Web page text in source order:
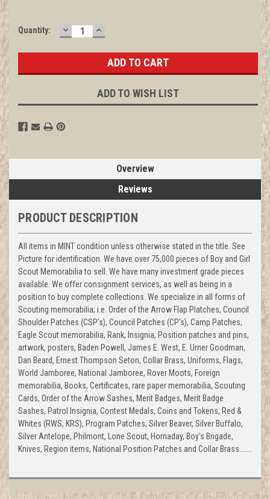
Current
Quantity: DECREASE
QUANTITY:
INCREASE
QUANTITY:
ADD TO WISH LIST
Overview
Reviews
PRODUCT DESCRIPTION
All items in MINT condition unless otherwise stated in the title. See
Picture for identification. We have over 75,000 pieces of Boy and Girl
Scout Memorabilia to sell. We have many investment grade pieces
available. We offer consignment services, as well as being in a
position to buy complete collections. We specialize in all forms of
Scouting memorabilia; i.e. Order of the Arrow Flap Platches, Council
Shoulder Patches (CSP's), Council Patches (CP's), Camp Patches,
Eagle Scout memorabilia, Rank, Insignia, Position patches and pins,
artwork, posters, Baden Powell, James E. West, E. Urner Goodman,
Dan Beard, Ernest Thompson Seton, Collar Brass, Uniforms, Flags,
World Jamboree, National Jamboree, Rover Moots, Foreign
memorabilia, Books, Certificates, rare paper memorabilia, Scouting
Cards, Order of the Arrow Sashes, Merit Badges, Merit Badge
Sashes, Patrol Insignia, Contest Medals, Coins and Tokens, Red &
Whites (RWS, KRS), Program Patches, Silver Beaver, Silver Buffalo,
Silver Antelope, Philmont, Lone Scout, Hornaday, Boy's Brigade,
Knives, Region items, National Position Patches and Collar Brass.......